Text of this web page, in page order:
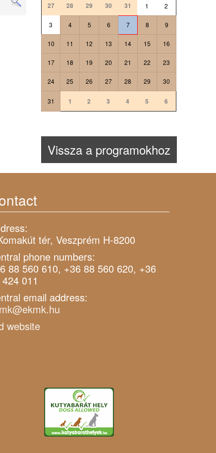
27
28 29 30 31 1 2
3 4 5 6 7 8 9
10 11 12 13 14 15 16
17 18 19 20 21 22 23
24 25 26 27 28 29 30
31 1 2 3 4 5 6
Vissza a programokhoz
tér, Veszprém H-8200
phone numbers:
88 560 610, +36 88 560 620, +36
011
email address:
website